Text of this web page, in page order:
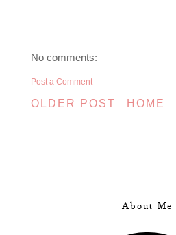
No comments:
Post a Comment
OLDER POST HOME
About Me